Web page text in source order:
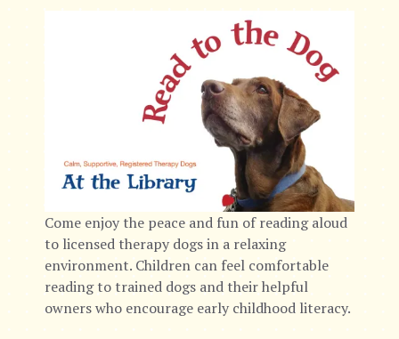
Come enjoy the peace and fun of reading aloud
to licensed therapy dogs in a relaxing
environment. Children can feel comfortable
reading to trained dogs and their helpful
owners who encourage early childhood literacy.